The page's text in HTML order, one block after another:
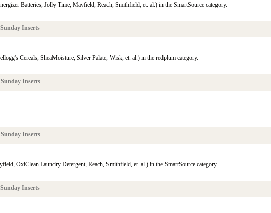
Batteries, Jolly Time, Mayfield, Reach, Smithfield, et. al.) in the SmartSource category.
Inserts
Cereals, SheaMoisture, Silver Palate, Wisk, et. al.) in the redplum category.
Inserts
Inserts
OxiClean Laundry Detergent, Reach, Smithfield, et. al.) in the SmartSource category.
Inserts